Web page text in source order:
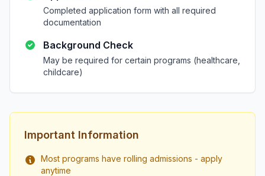
Completed application form with all required
documentation
Background Check
May be required for certain programs (healthcare,
childcare)
Important Information
Most programs have rolling admissions - apply
anytime